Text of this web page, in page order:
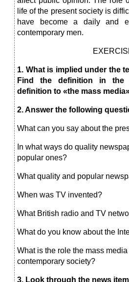
life of the present society is
have become a daily and
contemporary men.
1. What is implied under the
Find the definition in the
definition to «the mass
2. Answer the following
What can you say about the
In what ways do quality
popular ones?
What quality and popular
When was TV invented?
What British radio and TV
What do you know about the
What is the role the mass
contemporary society?
3. Look through the news